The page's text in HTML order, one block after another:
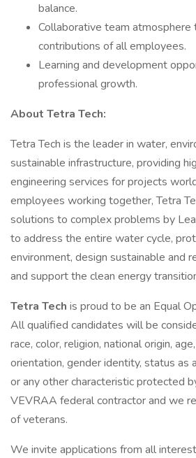
balance.
Collaborative team atmosphere
contributions of all employees.
Learning and development
professional growth.
About Tetra Tech:
Tetra Tech is the leader in water,
sustainable infrastructure, providing
engineering services for projects
employees working together, Tetra
solutions to complex problems by
to address the entire water cycle,
environment, design sustainable and
and support the clean energy
Tetra Tech is proud to be an Equal
All qualified candidates will be
race, color, religion, national origin,
orientation, gender identity, status as
or any other characteristic protected
VEVRAA federal contractor and we
of veterans.
We invite applications from all